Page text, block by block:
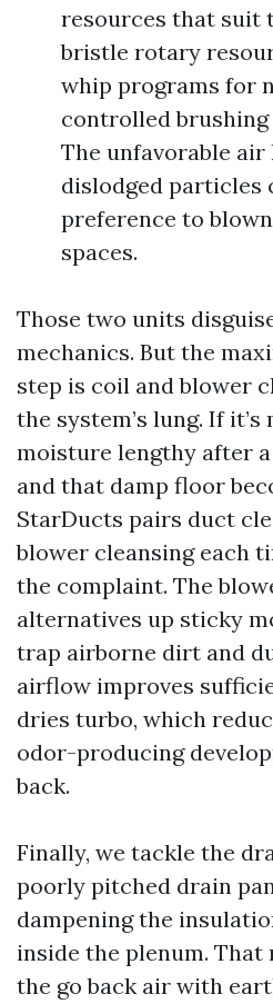
resources that suit
bristle rotary
whip programs for
controlled
The unfavorable air
dislodged particles
preference to
spaces.
Those two units
mechanics. But the
step is coil and blower
the system’s lung. If
moisture lengthy after
and that damp floor
StarDucts pairs duct
blower cleansing each
the complaint. The
alternatives up sticky
trap airborne dirt and
airflow improves
dries turbo, which
odor-producing
back.
Finally, we tackle the
poorly pitched drain
dampening the
inside the plenum.
the go back air with